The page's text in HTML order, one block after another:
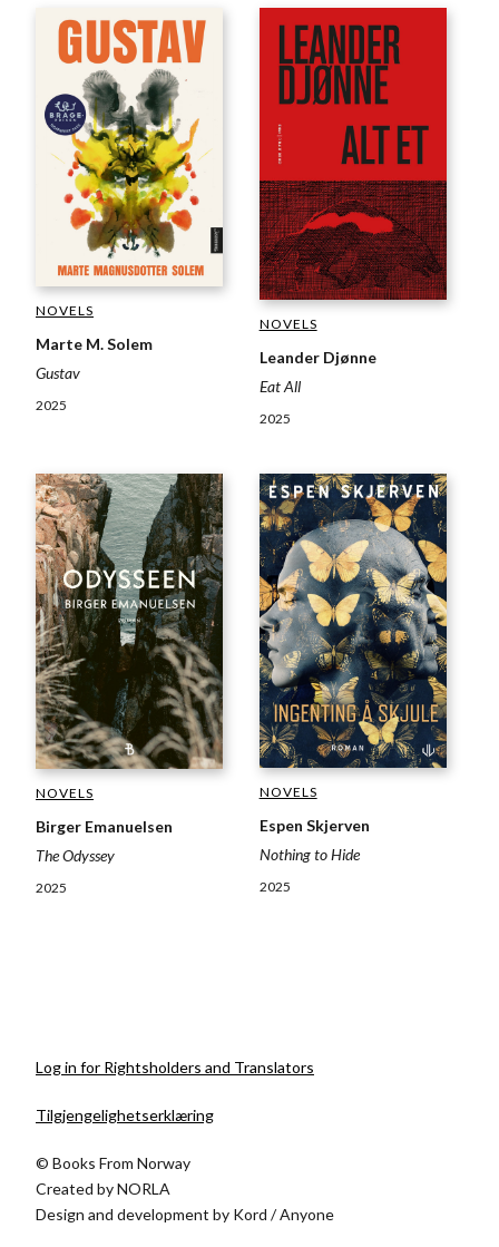
NOVELS
Marte M. Solem
Gustav
2025
NOVELS
Leander Djønne
Eat All
2025
NOVELS
Birger Emanuelsen
The Odyssey
2025
NOVELS
Espen Skjerven
Nothing to Hide
2025
Log in for Rightsholders and Translators
Tilgjengelighetserklæring
© Books From Norway
Created byNORLA
Design and development by Kord /Anyone